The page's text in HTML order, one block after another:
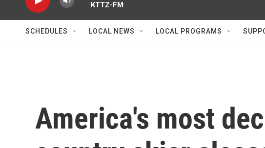
KTTZ-FM
SCHEDULES LOCAL NEWS LOCAL PROGRAMS
America's most